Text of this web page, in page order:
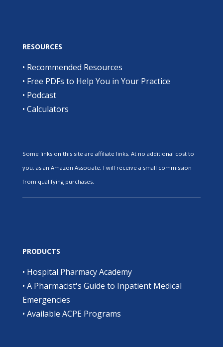
RESOURCES
• Recommended Resources
• Free PDFs to Help You in Your Practice
• Podcast
• Calculators
Some links on this site are affiliate links. At no additional cost to
you, as an Amazon Associate, I will receive a small commission
from qualifying purchases.
PRODUCTS
• Hospital Pharmacy Academy
• A Pharmacist's Guide to Inpatient Medical
Emergencies
• Available ACPE Programs